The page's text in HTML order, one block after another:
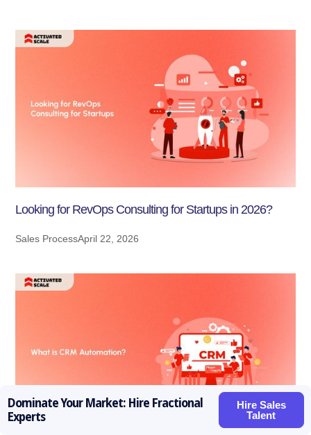
Dominate Your Market: Hire Fractional
Experts
Hire Sales
Talent
Looking for RevOps Consulting for Startups in 2026?
Sales ProcessApril 22, 2026